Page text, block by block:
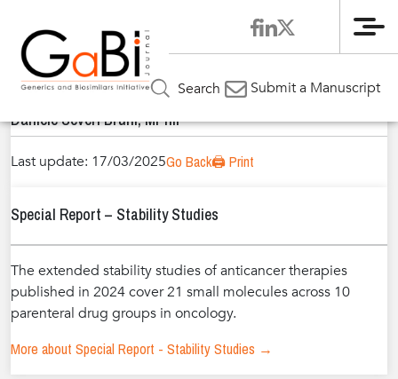
Search Submit a Manuscript
Home»Authors»Daniele Severi Bruni, MPhil
Daniele Severi Bruni, MPhil
Last update: 17/03/2025Go Back🖨️ Print
Special Report – Stability Studies
The extended stability studies of anticancer therapies
published in 2024 cover 21 small molecules across 10
parenteral drug groups in oncology.
More about Special Report - Stability Studies →